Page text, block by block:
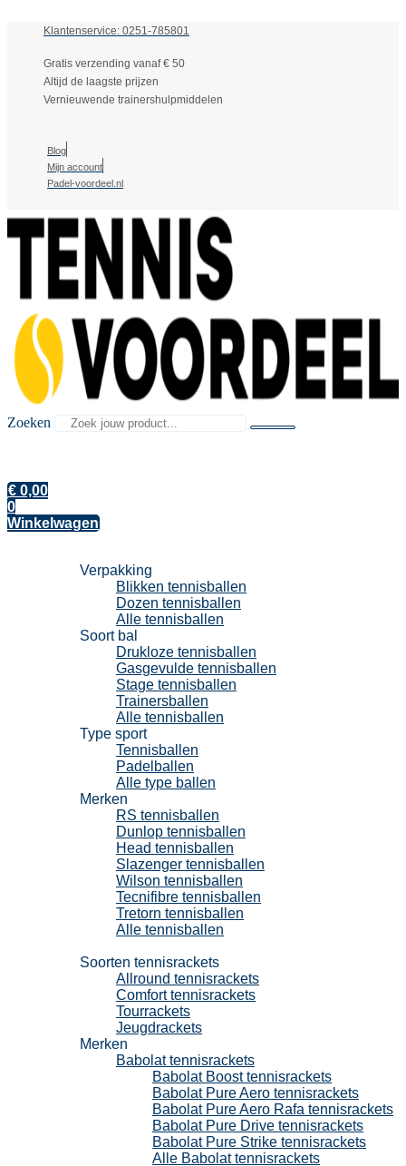
Klantenservice: 0251-785801
Gratis verzending vanaf € 50
Altijd de laagste prijzen
Vernieuwende trainershulpmiddelen
Blog
Mijn account
Padel-voordeel.nl
Zoeken
€ 0,00
0
Winkelwagen
Verpakking
Blikken tennisballen
Dozen tennisballen
Alle tennisballen
Soort bal
Drukloze tennisballen
Gasgevulde tennisballen
Stage tennisballen
Trainersballen
Alle tennisballen
Type sport
Tennisballen
Padelballen
Alle type ballen
Merken
RS tennisballen
Dunlop tennisballen
Head tennisballen
Slazenger tennisballen
Wilson tennisballen
Tecnifibre tennisballen
Tretorn tennisballen
Alle tennisballen
Soorten tennisrackets
Allround tennisrackets
Comfort tennisrackets
Tourrackets
Jeugdrackets
Merken
Babolat tennisrackets
Babolat Boost tennisrackets
Babolat Pure Aero tennisrackets
Babolat Pure Aero Rafa tennisrackets
Babolat Pure Drive tennisrackets
Babolat Pure Strike tennisrackets
Alle Babolat tennisrackets